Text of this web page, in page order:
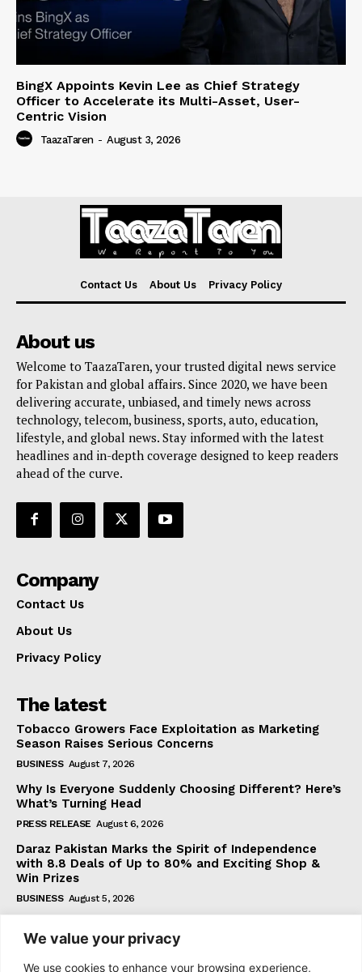
We value your privacy
We use cookies to enhance your browsing experience,
BingX Appoints Kevin Lee as Chief Strategy
Officer to Accelerate its Multi-Asset, User-
Centric Vision
TaazaTaren - August 3, 2026
Contact Us About Us Privacy Policy
About us
Welcome to TaazaTaren, your trusted digital news service
for Pakistan and global affairs. Since 2020, we have been
delivering accurate, unbiased, and timely news across
technology, telecom, business, sports, auto, education,
lifestyle, and global news. Stay informed with the latest
headlines and in-depth coverage designed to keep readers
ahead of the curve.
Company
Contact Us
About Us
Privacy Policy
The latest
Tobacco Growers Face Exploitation as Marketing
Season Raises Serious Concerns
BUSINESS August 7, 2026
Why Is Everyone Suddenly Choosing Different? Here’s
What’s Turning Head
PRESS RELEASE August 6, 2026
Daraz Pakistan Marks the Spirit of Independence
with 8.8 Deals of Up to 80% and Exciting Shop &
Win Prizes
BUSINESS August 5, 2026
Subscribe